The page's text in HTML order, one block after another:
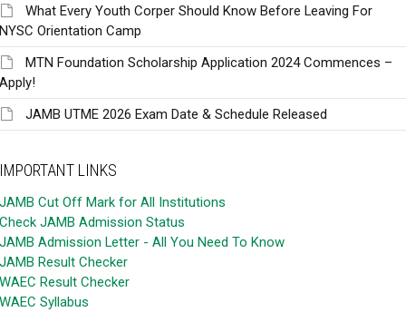
What Every Youth Corper Should Know Before Leaving For
NYSC Orientation Camp
MTN Foundation Scholarship Application 2024 Commences –
Apply!
JAMB UTME 2026 Exam Date & Schedule Released
IMPORTANT LINKS
JAMB Cut Off Mark for All Institutions
Check JAMB Admission Status
JAMB Admission Letter - All You Need To Know
JAMB Result Checker
WAEC Result Checker
WAEC Syllabus